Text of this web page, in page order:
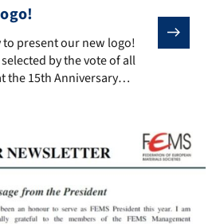
to present our new logo! The logo
to present our new logo!
by the vote of all
the 15th Anniversary
(San Rafael, Argentina)
with the design.